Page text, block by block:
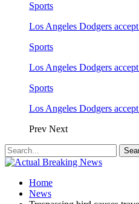
Sports
Los Angeles Dodgers
Sports
Los Angeles Dodgers
Sports
Los Angeles Dodgers
Prev Next
Home
News